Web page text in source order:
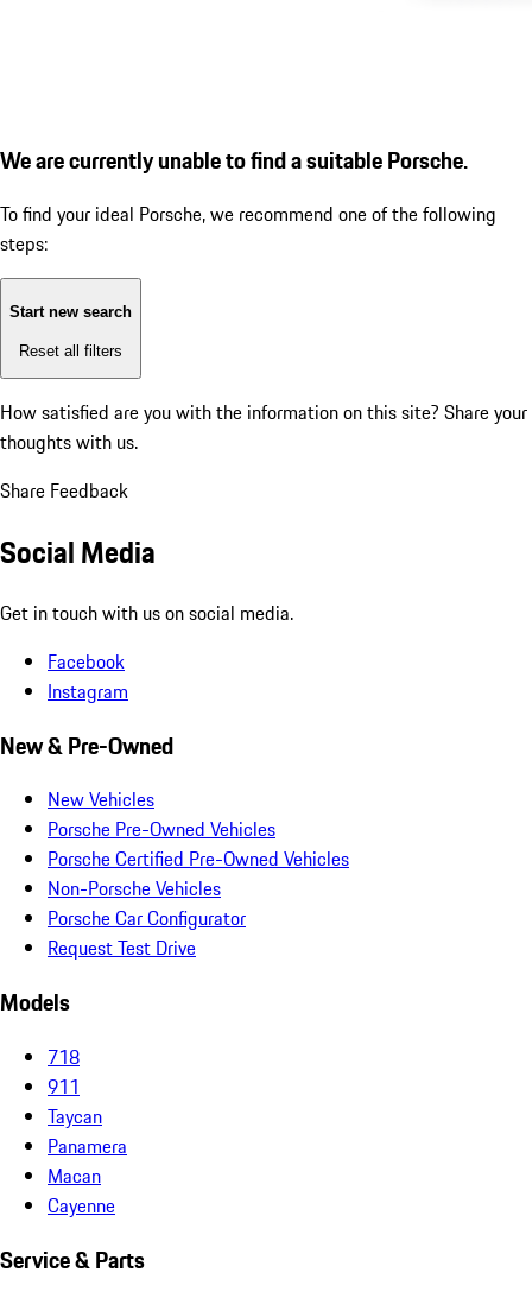
We are currently unable to find a suitable Porsche.
To find your ideal Porsche, we recommend one of the following
steps:
Start new search
Reset all filters
How satisfied are you with the information on this site? Share your
thoughts with us.
Share Feedback
Social Media
Get in touch with us on social media.
Facebook
Instagram
New & Pre-Owned
New Vehicles
Porsche Pre-Owned Vehicles
Porsche Certified Pre-Owned Vehicles
Non-Porsche Vehicles
Porsche Car Configurator
Request Test Drive
Models
718
911
Taycan
Panamera
Macan
Cayenne
Service & Parts